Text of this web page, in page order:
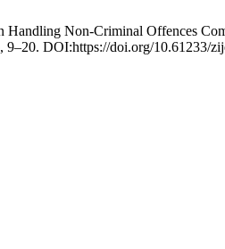
Handling Non-Criminal Offences
9–20. DOI:https://doi.org/10.61233/